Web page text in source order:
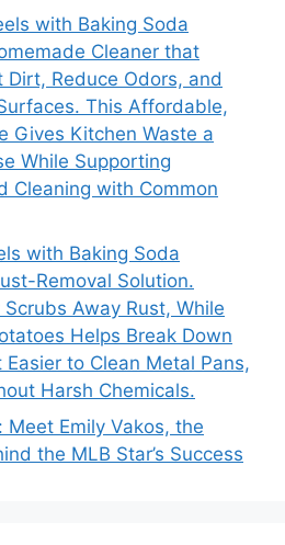
with Baking Soda
Cleaner that
Dirt, Reduce Odors, and
This Affordable,
Gives Kitchen Waste a
While Supporting
Cleaning with Common
with Baking Soda
Removal Solution.
Away Rust, While
Helps Break Down
to Clean Metal Pans,
Harsh Chemicals.
Meet Emily Vakos, the
the MLB Star’s Success